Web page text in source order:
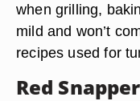
when grilling,
mild and won’t
recipes used for
Red Snapper